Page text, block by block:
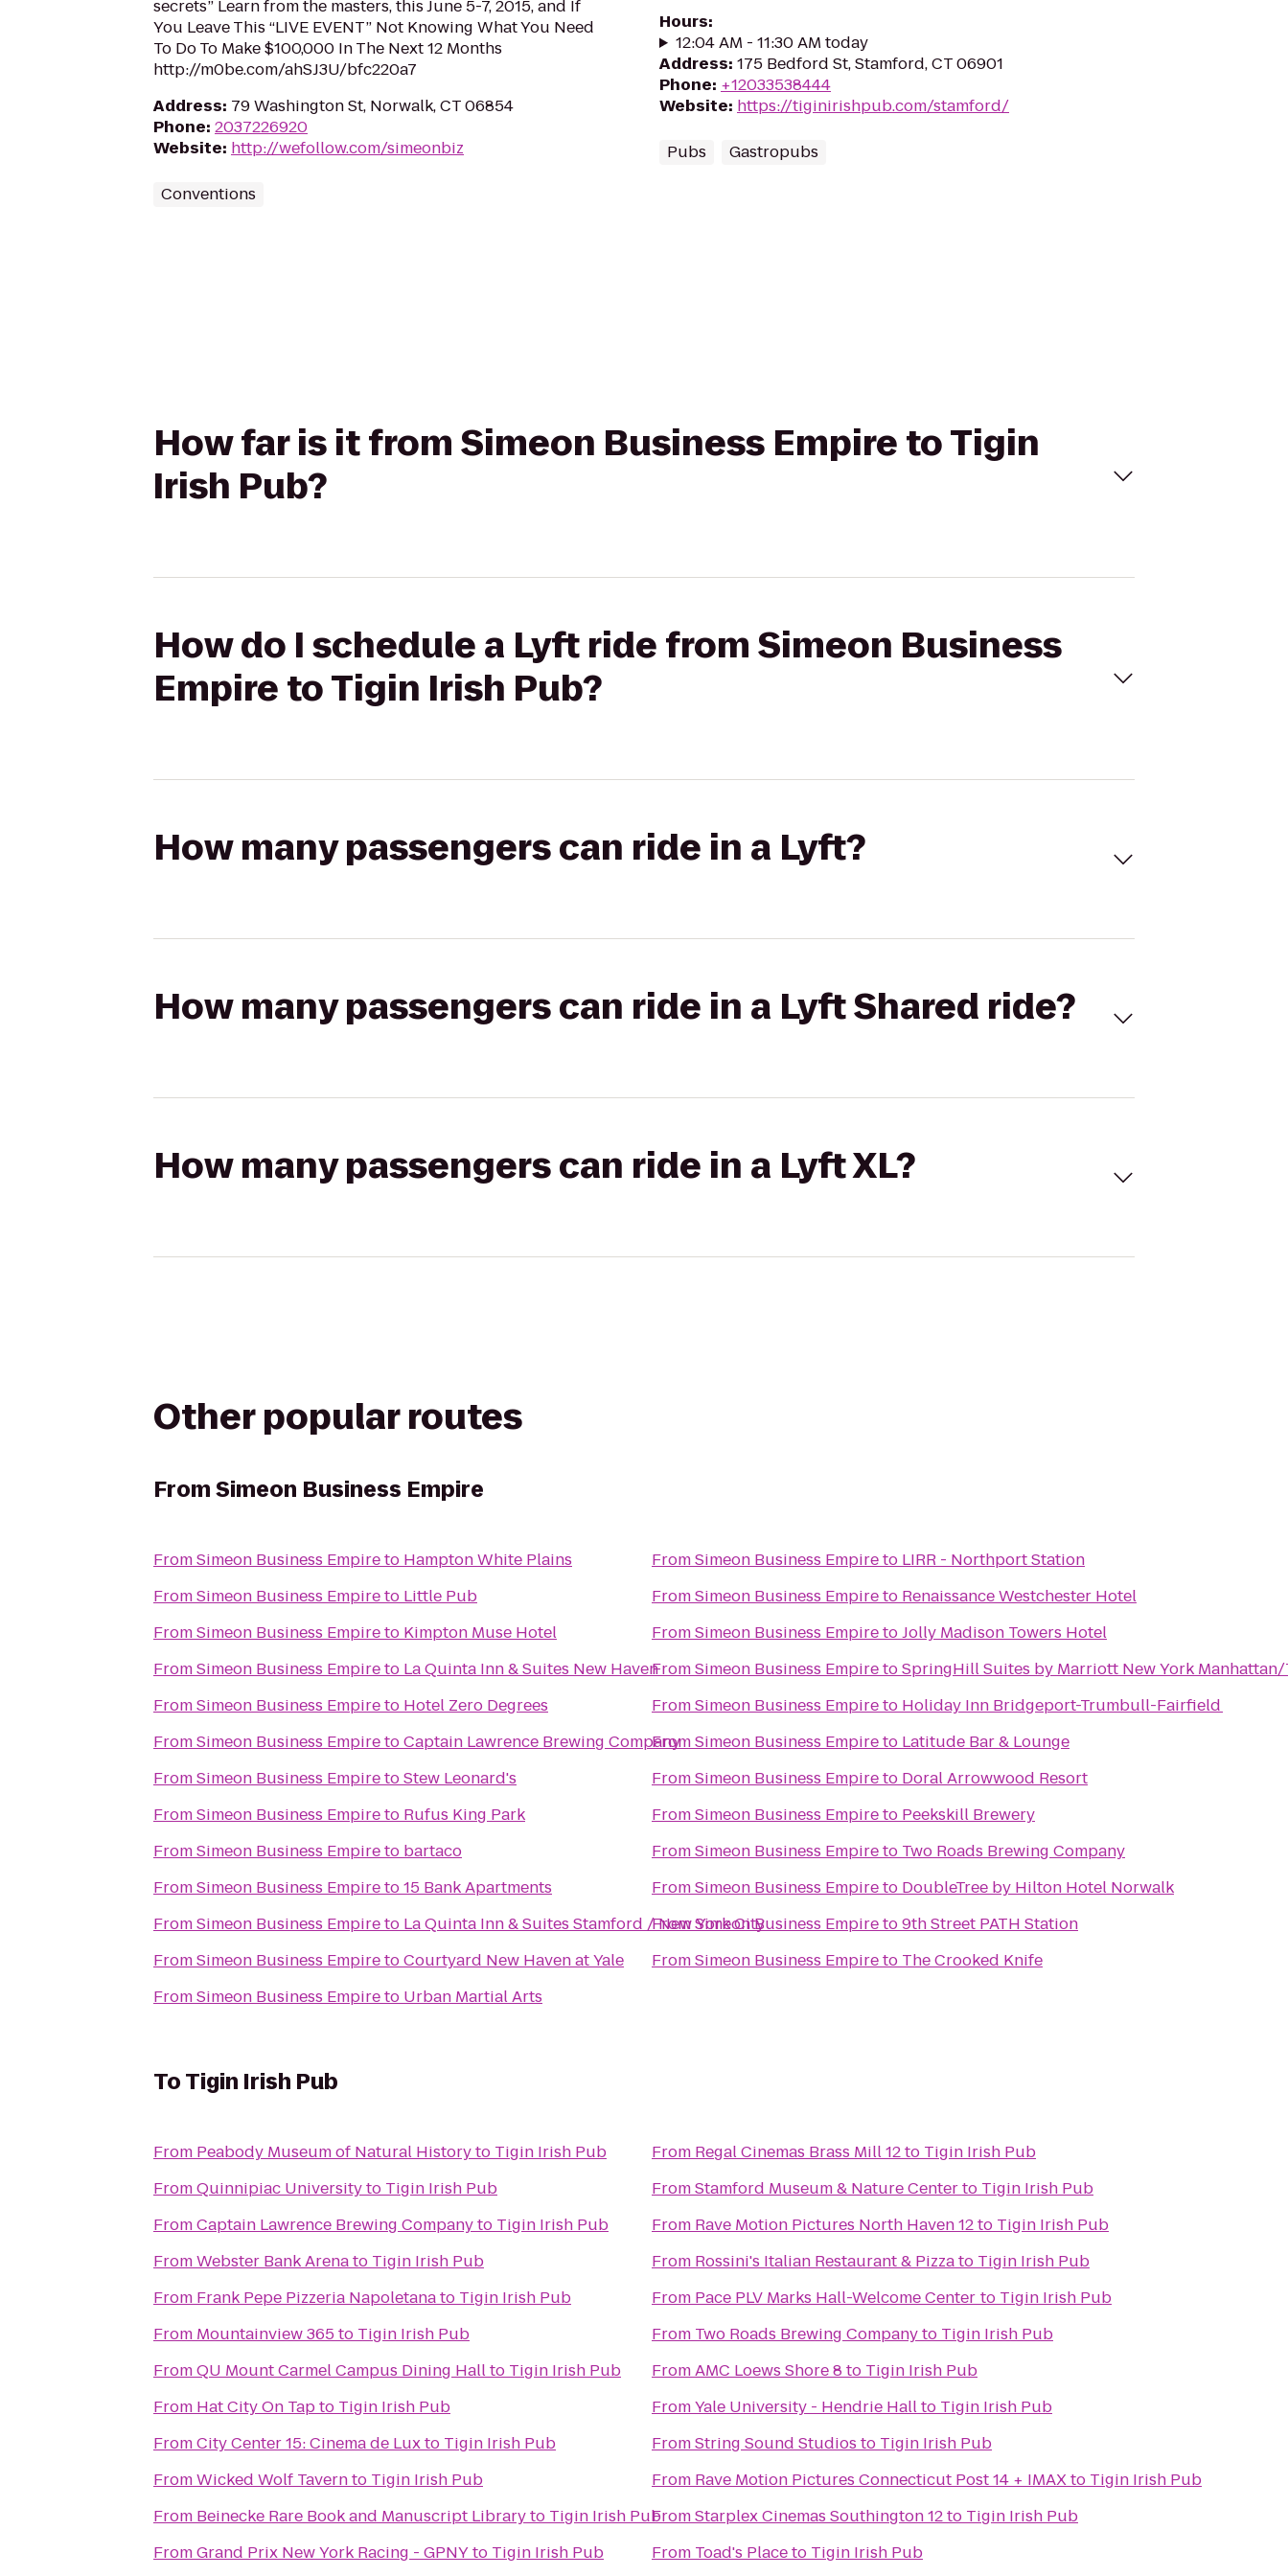
secrets” Learn from the masters, this June 5-7, 2015, and If
You Leave This “LIVE EVENT” Not Knowing What You Need
To Do To Make $100,000 In The Next 12 Months
http://m0be.com/ahSJ3U/bfc220a7
Address: 79 Washington St, Norwalk, CT 06854
Phone: 2037226920
Website: http://wefollow.com/simeonbiz
Conventions
Hours:
12:04 AM - 11:30 AM today
Address: 175 Bedford St, Stamford, CT 06901
Phone: +12033538444
Website: https://tiginirishpub.com/stamford/
Pubs Gastropubs
How far is it from Simeon Business Empire to Tigin
Irish Pub?
How do I schedule a Lyft ride from Simeon Business
Empire to Tigin Irish Pub?
How many passengers can ride in a Lyft?
How many passengers can ride in a Lyft Shared ride?
How many passengers can ride in a Lyft XL?
Other popular routes
FromSimeon Business Empire
FromSimeon Business Empireto Hampton White Plains
FromSimeon Business Empireto Little Pub
FromSimeon Business Empireto Kimpton Muse Hotel
FromSimeon Business Empireto La Quinta Inn & Suites New Haven
FromSimeon Business Empireto Hotel Zero Degrees
FromSimeon Business EmpiretoCaptain Lawrence Brewing Company
FromSimeon Business EmpiretoStew Leonard's
FromSimeon Business Empireto Rufus King Park
FromSimeon Business Empireto bartaco
FromSimeon Business Empireto15 Bank Apartments
FromSimeon Business Empireto La Quinta Inn & Suites Stamford / New York City
FromSimeon Business EmpiretoCourtyard New Haven at Yale
FromSimeon Business Empireto Urban Martial Arts
FromSimeon Business Empireto LIRR - Northport Station
FromSimeon Business Empireto Renaissance Westchester Hotel
FromSimeon Business EmpiretoJolly Madison Towers Hotel
FromSimeon Business EmpiretoSpringHill Suites by Marriott New York
FromSimeon Business Empireto Holiday Inn Bridgeport-Trumbull-Fairfield
FromSimeon Business Empireto Latitude Bar & Lounge
FromSimeon Business Empireto Doral Arrowwood Resort
FromSimeon Business Empireto Peekskill Brewery
FromSimeon Business Empireto Two Roads Brewing Company
FromSimeon Business Empireto DoubleTree by Hilton Hotel Norwalk
FromSimeon Business Empireto9th Street PATH Station
FromSimeon Business Empireto The Crooked Knife
ToTigin Irish Pub
From Peabody Museum of Natural Historyto Tigin Irish Pub
FromQuinnipiac Universityto Tigin Irish Pub
FromCaptain Lawrence Brewing Companyto Tigin Irish Pub
FromWebster Bank Arenato Tigin Irish Pub
From Frank Pepe Pizzeria Napoletanato Tigin Irish Pub
From Mountainview 365to Tigin Irish Pub
FromQU Mount Carmel Campus Dining Hallto Tigin Irish Pub
From Hat City On Tapto Tigin Irish Pub
FromCity Center 15: Cinema de Luxto Tigin Irish Pub
FromWicked Wolf Tavernto Tigin Irish Pub
From Beinecke Rare Book and Manuscript Libraryto Tigin Irish Pub
FromGrand Prix New York Racing - GPNYto Tigin Irish Pub
From Regal Cinemas Brass Mill 12to Tigin Irish Pub
FromStamford Museum & Nature Centerto Tigin Irish Pub
From Rave Motion Pictures North Haven 12to Tigin Irish Pub
From Rossini's Italian Restaurant & Pizzato Tigin Irish Pub
From Pace PLV Marks Hall-Welcome Center to Tigin Irish Pub
From Two Roads Brewing Companyto Tigin Irish Pub
FromAMC Loews Shore 8 to Tigin Irish Pub
FromYale University - Hendrie Hallto Tigin Irish Pub
FromString Sound Studios to Tigin Irish Pub
From Rave Motion Pictures Connecticut Post 14 + IMAXto Tigin Irish Pub
FromStarplex Cinemas Southington 12to Tigin Irish Pub
From Toad's Placeto Tigin Irish Pub